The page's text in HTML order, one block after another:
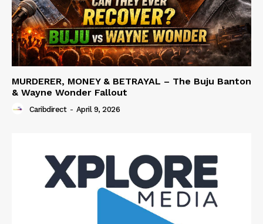
MURDERER, MONEY & BETRAYAL – The Buju Banton
& Wayne Wonder Fallout
Caribdirect - April 9, 2026